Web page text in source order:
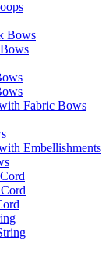
Bows
Fabric Bows
Embellishments